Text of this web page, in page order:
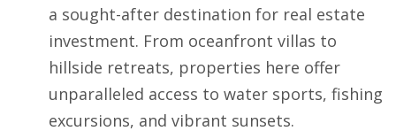
a sought-after destination for real estate
investment. From oceanfront villas to
hillside retreats, properties here offer
unparalleled access to water sports, fishing
excursions, and vibrant sunsets.